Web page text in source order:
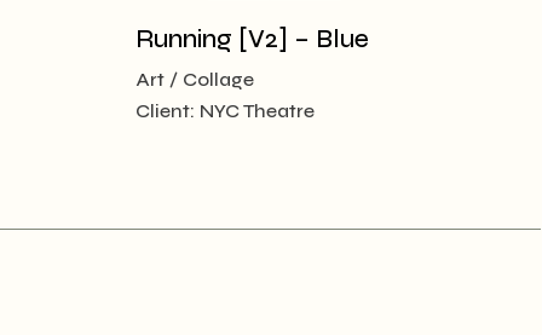
Running [V2] – Blue
Art
Collage
Client: NYC Theatre